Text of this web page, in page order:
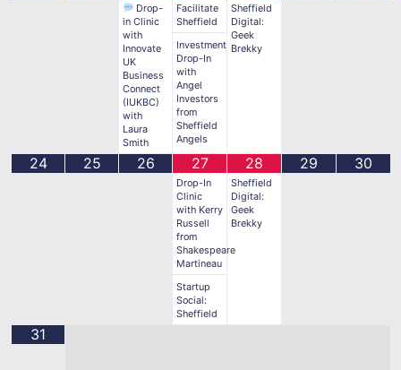
Drop-
in Clinic
with
Innovate
UK
Business
Connect
(IUKBC)
with
Laura
Smith
Facilitate
Sheffield
Investment
Drop-In
with
Angel
Investors
from
Sheffield
Angels
Sheffield
Digital:
Geek
Brekky
24 25 26 27
Drop-In
Clinic
with Kerry
Russell
from
Shakespeare
Martineau
Startup
Social:
Sheffield
28
Sheffield
Digital:
Geek
Brekky
29 30
31